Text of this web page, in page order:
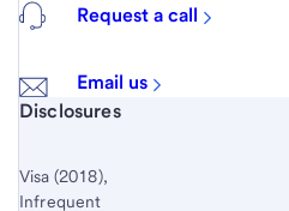
Request a call
Email us
Start of disclosure content
Disclosures
Visa (2018),
Infrequent